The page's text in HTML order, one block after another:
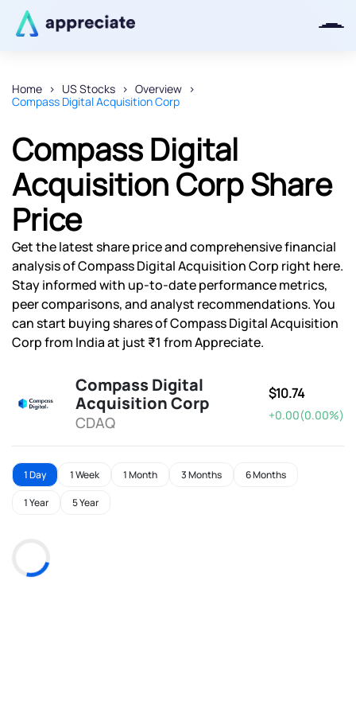
Home US Stocks
Overview
Compass Digital Acquisition Corp
Compass Digital
Acquisition Corp Share
Price
Get the latest share price and comprehensive financial
analysis of Compass Digital Acquisition Corp right here.
Stay informed with up-to-date performance metrics,
peer comparisons, and analyst recommendations. You
can start buying shares of Compass Digital Acquisition
Corp from India at just ₹1 from Appreciate.
Compass Digital
Acquisition Corp
CDAQ
$10.74
+0.00(0.00%)
1 Day 1 Week 1 Month 3 Months 6 Months
1 Year 5 Year
Thanks for joining our iOS waitlist.
We will keep you posted.